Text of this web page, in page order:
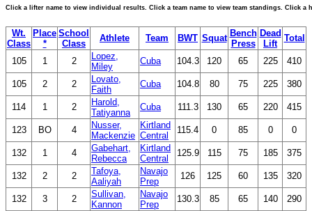
Click a lifter name to view individual results. Click a team name to view team standings. Click a
Wt.
Class
Place
*
School
Class
Athlete Team BWT Squat Bench
Press
Dead
Lift
Total
105 1 2
Lopez,
Miley
Cuba 104.3 120 65 225 410
105 2 2
Lovato,
Faith
Cuba 104.8 80 75 225 380
114 1 2
Harold,
Tatiyanna
Cuba 111.3 130 65 220 415
123 BO 4
Nusser,
Mackenzie
Kirtland
Central
115.4 0 85 0 0
132 1 4
Gabehart,
Rebecca
Kirtland
Central
125.9 115 75 185 375
132 2 2
Tafoya,
Aaliyah
Navajo
Prep
126 125 60 135 320
132 3 2
Sullivan,
Kannon
Navajo
Prep
130.3 85 65 140 290